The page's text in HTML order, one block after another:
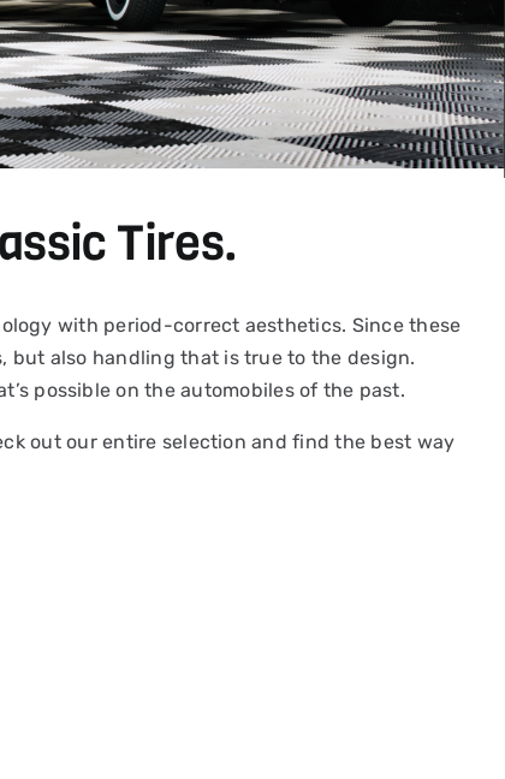
Tires.
with period-correct aesthetics. Since these
also handling that is true to the design.
possible on the automobiles of the past.
out our entire selection and find the best way